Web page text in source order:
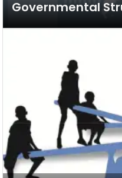
Governmental